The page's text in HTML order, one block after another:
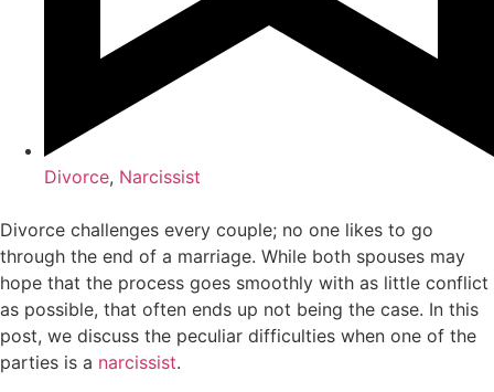
Divorce, Narcissist
Divorce challenges every couple; no one likes to go
through the end of a marriage. While both spouses may
hope that the process goes smoothly with as little conflict
as possible, that often ends up not being the case. In this
post, we discuss the peculiar difficulties when one of the
parties is a narcissist.